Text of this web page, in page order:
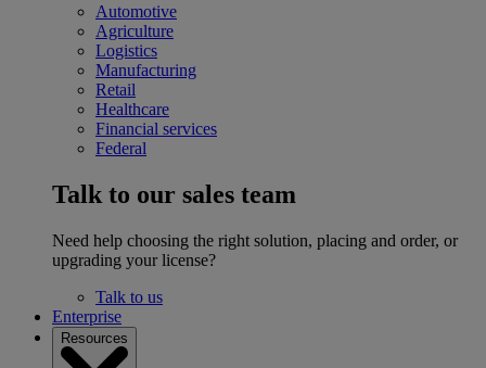
Automotive
Agriculture
Logistics
Manufacturing
Retail
Healthcare
Financial services
Federal
Talk to our sales team
Need help choosing the right solution, placing and order, or
upgrading your license?
Talk to us
Enterprise
Resources